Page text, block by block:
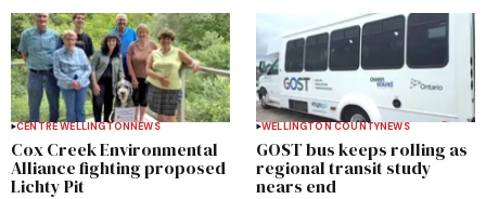
CENTRE WELLINGTONNEWS
Cox Creek Environmental
Alliance fighting proposed
Lichty Pit
WELLINGTON COUNTYNEWS
GOST bus keeps rolling as
regional transit study
nears end